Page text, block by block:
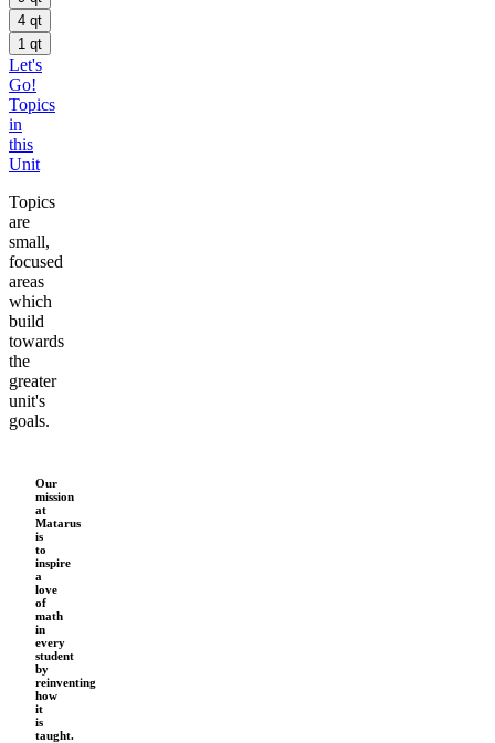
4 qt
1 qt
Let's
Go!
Topics
in
this
Unit
Topics
are
small,
focused
areas
which
build
towards
the
greater
unit's
goals.
Our
mission
at
Matarus
is
to
inspire
a
love
of
math
in
every
student
by
reinventing
how
it
is
taught.